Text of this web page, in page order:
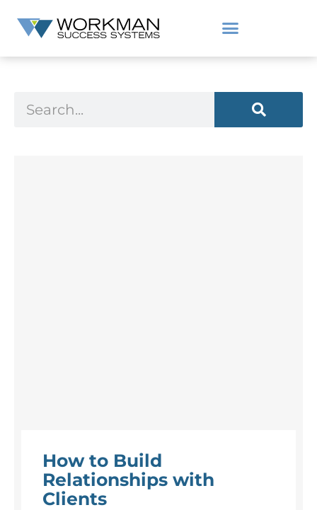
How to Build
Relationships with
Clients